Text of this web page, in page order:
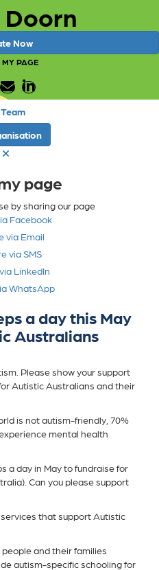
Now
MY PAGE
page
by sharing our page
Facebook
via Email
via SMS
LinkedIn
WhatsApp
a day this May
Australians
Please show your support
Autistic Australians and their
is not autism-friendly, 70%
mental health
a day in May to fundraise for
Can you please support
that support Autistic
and their families
autism-specific schooling for